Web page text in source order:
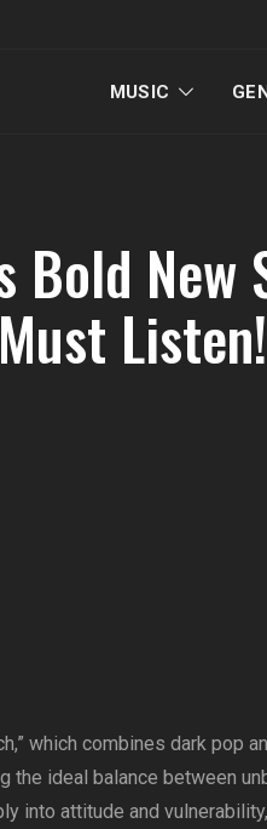
MUSIC
Bold New
which combines dark pop
the ideal balance between
into attitude and